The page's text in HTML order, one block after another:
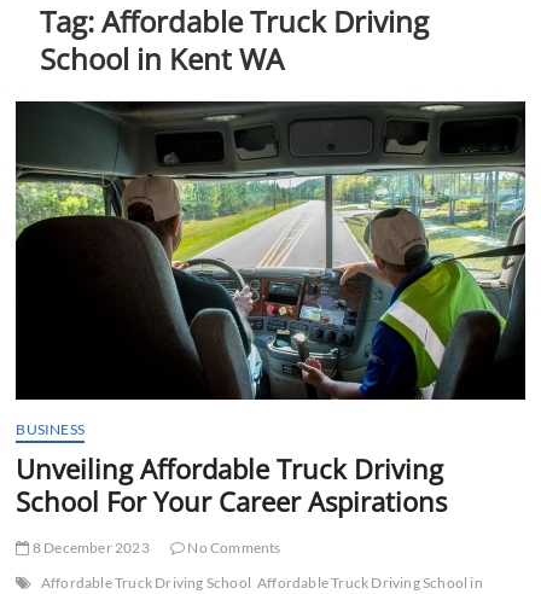
o
Tag:Affordable Truck Driving
School in Kent WA
BUSINESS
Unveiling Affordable Truck Driving
School For Your Career Aspirations
8 December 2023
No Comments
Affordable Truck Driving School Affordable Truck Driving School in